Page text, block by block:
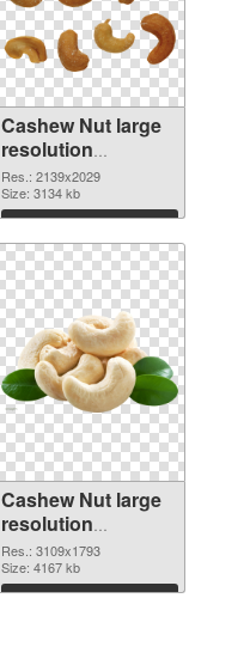
Cashew Nut large
resolution
2139x2029
transparent PNG
graphic
Res.: 2139x2029
Size: 3134 kb
Download
Cashew Nut large
resolution
3109x1793 PNG
picture
Res.: 3109x1793
Size: 4167 kb
Download